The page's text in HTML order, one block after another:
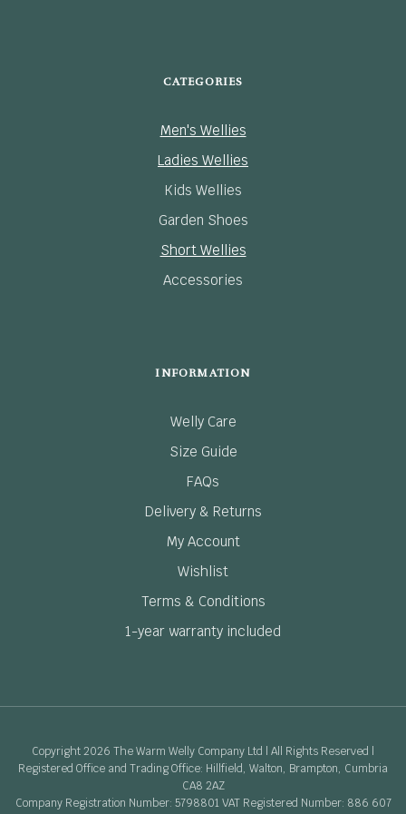
CATEGORIES
Men's Wellies
Ladies Wellies
Kids Wellies
Garden Shoes
Short Wellies
Accessories
INFORMATION
Welly Care
Size Guide
FAQs
Delivery & Returns
My Account
Wishlist
Terms & Conditions
1-year warranty included
Copyright 2026 The Warm Welly Company Ltd | All Rights Reserved |
Registered Office and Trading Office: Hillfield, Walton, Brampton, Cumbria
CA8 2AZ
Company Registration Number: 5798801 VAT Registered Number: 886 607